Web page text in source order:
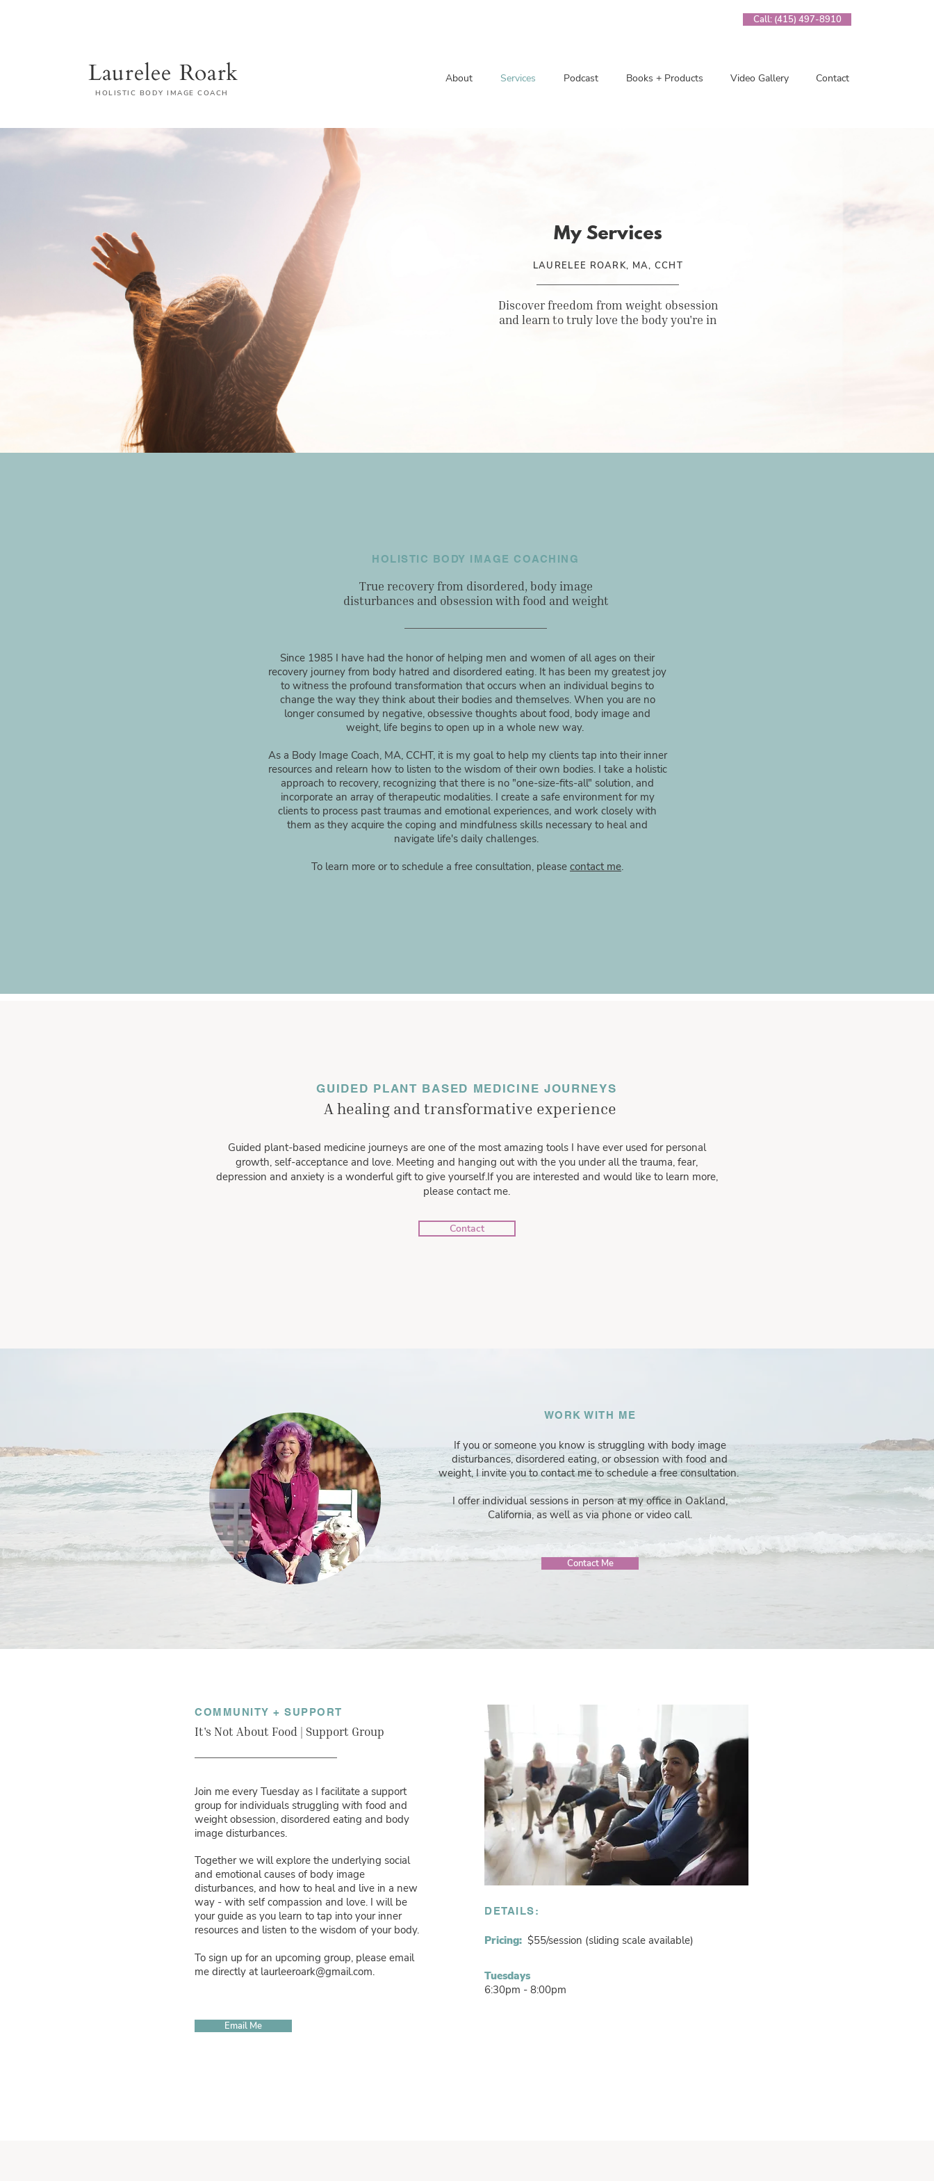
Laurelee Roark
HOLISTIC BODY IMAGE COACH
Call: (415) 497-8910
About Services Podcast Books + Products Video Gallery Contact
My Services
LAURELEE ROARK, MA, CCHT
Discover freedom from weight obsession
and learn to truly love the body you're in
HOLISTIC BODY IMAGE COACHING
True recovery from disordered, body image
disturbances and obsession with food and weight
Since 1985 I have had the honor of helping men and women of all ages on their
recovery journey from body hatred and disordered eating. It has been my greatest joy
to witness the profound transformation that occurs when an individual begins to
change the way they think about their bodies and themselves. When you are no
longer consumed by negative, obsessive thoughts about food, body image and
weight, life begins to open up in a whole new way.
As a Body Image Coach, MA, CCHT, it is my goal to help my clients tap into their inner
resources and relearn how to listen to the wisdom of their own bodies. I take a holistic
approach to recovery, recognizing that there is no "one-size-fits-all" solution, and
incorporate an array of therapeutic modalities. I create a safe environment for my
clients to process past traumas and emotional experiences, and work closely with
them as they acquire the coping and mindfulness skills necessary to heal and
navigate life's daily challenges.
To learn more or to schedule a free consultation, please contact me.
GUIDED PLANT BASED MEDICINE JOURNEYS
A healing and transformative experience
Guided plant-based medicine journeys are one of the most amazing tools I have ever used for personal
growth, self-acceptance and love. Meeting and hanging out with the you under all the trauma, fear,
depression and anxiety is a wonderful gift to give yourself.If you are interested and would like to learn more,
please contact me.
Contact
WORK WITH ME
If you or someone you know is struggling with body image
disturbances, disordered eating, or obsession with food and
weight, I invite you to contact me to schedule a free consultation.
I offer individual sessions in person at my office in Oakland,
California, as well as via phone or video call.
Contact Me
COMMUNITY + SUPPORT
It's Not About Food | Support Group
Join me every Tuesday as I facilitate a support
group for individuals struggling with food and
weight obsession, disordered eating and body
image disturbances.
Together we will explore the underlying social
and emotional causes of body image
disturbances, and how to heal and live in a new
way - with self compassion and love. I will be
your guide as you learn to tap into your inner
resources and listen to the wisdom of your body.
To sign up for an upcoming group, please email
me directly at laurleeroark@gmail.com.
Email Me
DETAILS:
Pricing: $55/session (sliding scale available)
Tuesdays
6:30pm - 8:00pm